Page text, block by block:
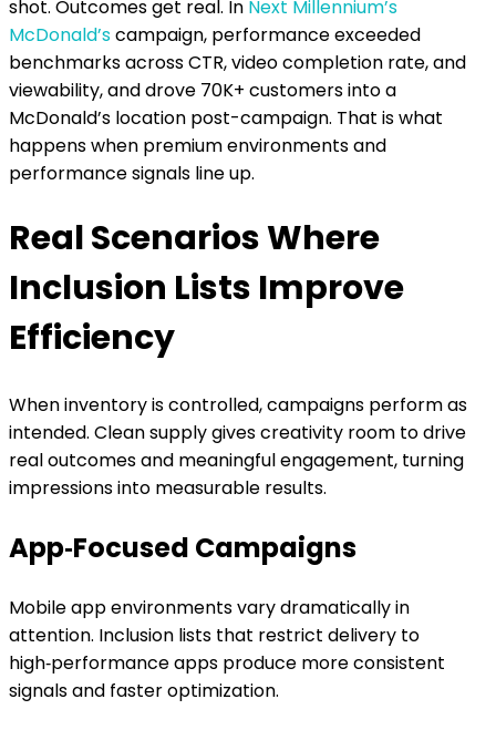
shot. Outcomes get real. In Next Millennium’s
McDonald’scampaign, performance exceeded
benchmarks across CTR, video completion rate, and
viewability, and drove 70K+ customers into a
McDonald’s location post-campaign. That is what
happens when premium environments and
performance signals line up.
Real Scenarios Where
Inclusion Lists Improve
Efficiency
When inventory is controlled, campaigns perform as
intended. Clean supply gives creativity room to drive
real outcomes and meaningful engagement, turning
impressions into measurable results.
App‑Focused Campaigns
Mobile app environments vary dramatically in
attention. Inclusion lists that restrict delivery to
high‑performance apps produce more consistent
signals and faster optimization.